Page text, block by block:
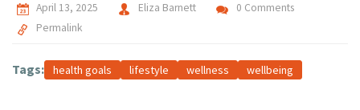
April 13, 2025 Eliza Barnett
0 Comments
Permalink
Tags: health goals lifestyle wellness wellbeing